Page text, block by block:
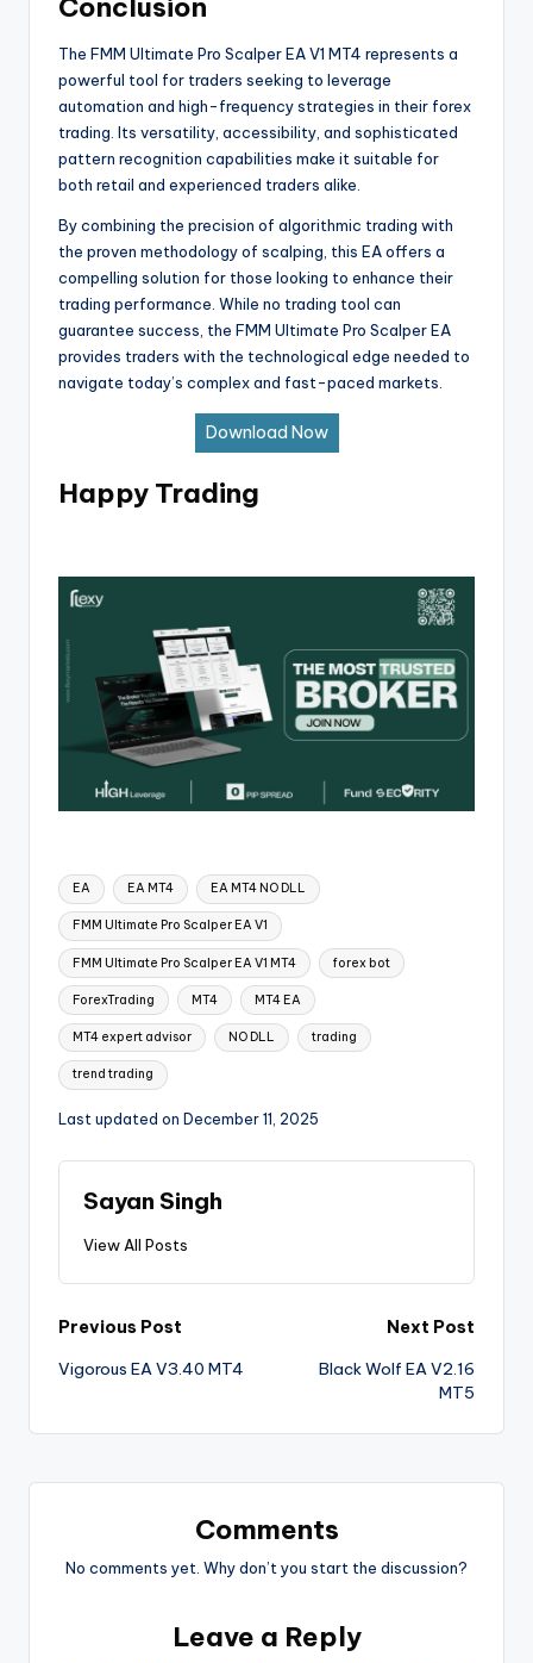
Conclusion
The FMM Ultimate Pro Scalper EA V1 MT4 represents a
powerful tool for traders seeking to leverage
automation and high-frequency strategies in their forex
trading. Its versatility, accessibility, and sophisticated
pattern recognition capabilities make it suitable for
both retail and experienced traders alike.
By combining the precision of algorithmic trading with
the proven methodology of scalping, this EA offers a
compelling solution for those looking to enhance their
trading performance. While no trading tool can
guarantee success, the FMM Ultimate Pro Scalper EA
provides traders with the technological edge needed to
navigate today’s complex and fast-paced markets.
Download Now
Happy Trading
EA EA MT4 EA MT4 NO DLL
FMM Ultimate Pro Scalper EA V1
FMM Ultimate Pro Scalper EA V1 MT4 forex bot
ForexTrading MT4 MT4 EA
MT4 expert advisor NO DLL trading
trend trading
Last updated on December 11, 2025
Sayan Singh
View All Posts
Previous Post
Vigorous EA V3.40 MT4
Next Post
Black Wolf EA V2.16
MT5
Comments
No comments yet. Why don’t you start the discussion?
Leave a Reply